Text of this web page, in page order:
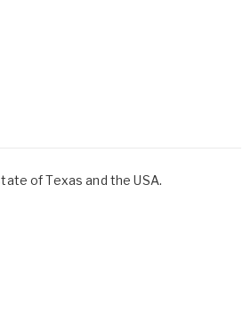
of Texas and the USA.